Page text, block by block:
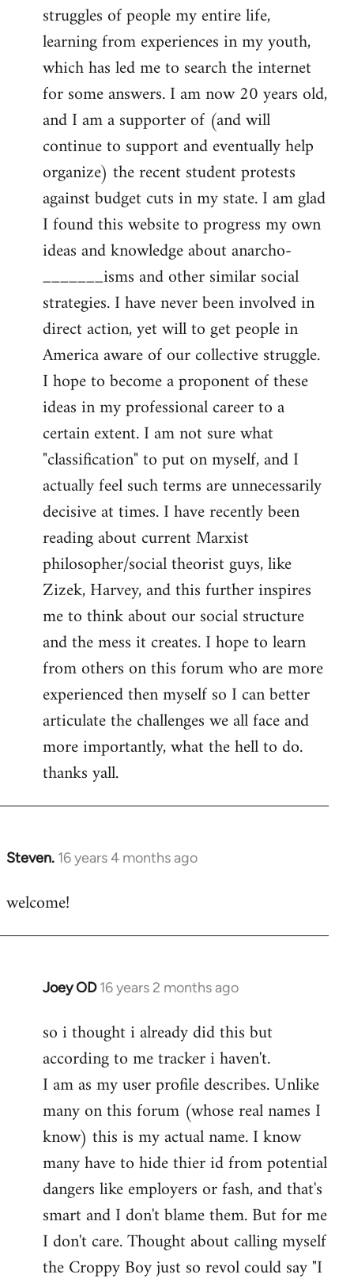
struggles of people my entire life,
learning from experiences in my youth,
which has led me to search the internet
for some answers. I am now 20 years old,
and I am a supporter of (and will
continue to support and eventually help
organize) the recent student protests
against budget cuts in my state. I am glad
I found this website to progress my own
ideas and knowledge about anarcho-
_______isms and other similar social
strategies. I have never been involved in
direct action, yet will to get people in
America aware of our collective struggle.
I hope to become a proponent of these
ideas in my professional career to a
certain extent. I am not sure what
"classification" to put on myself, and I
actually feel such terms are unnecessarily
decisive at times. I have recently been
reading about current Marxist
philosopher/social theorist guys, like
Zizek, Harvey, and this further inspires
me to think about our social structure
and the mess it creates. I hope to learn
from others on this forum who are more
experienced then myself so I can better
articulate the challenges we all face and
more importantly, what the hell to do.
thanks yall.
Steven. 16 years 4 months ago
In
to
welcome!
Joey OD 16 years 2 months ago
In
to
Welcome
libcom.org
so i thought i already did this but
according to me tracker i haven't.
I am as my user profile describes. Unlike
many on this forum (whose real names I
know) this is my actual name. I know
many have to hide thier id from potential
dangers like employers or fash, and that's
smart and I don't blame them. But for me
I don't care. Thought about calling myself
the Croppy Boy just so revol could say "I